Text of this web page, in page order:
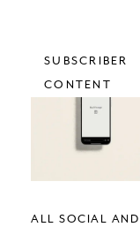
SUBSCRIBER
CONTENT
ALL SOCIAL AND